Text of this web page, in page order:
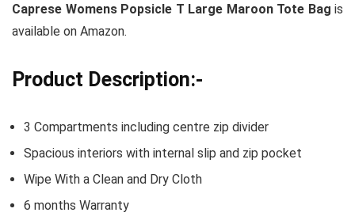
Caprese Womens Popsicle T Large Maroon Tote Bag is
available on Amazon.
Product Description:-
3 Compartments including centre zip divider
Spacious interiors with internal slip and zip pocket
Wipe With a Clean and Dry Cloth
6 months Warranty